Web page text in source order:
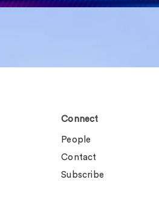
Connect
People
Contact
Subscribe